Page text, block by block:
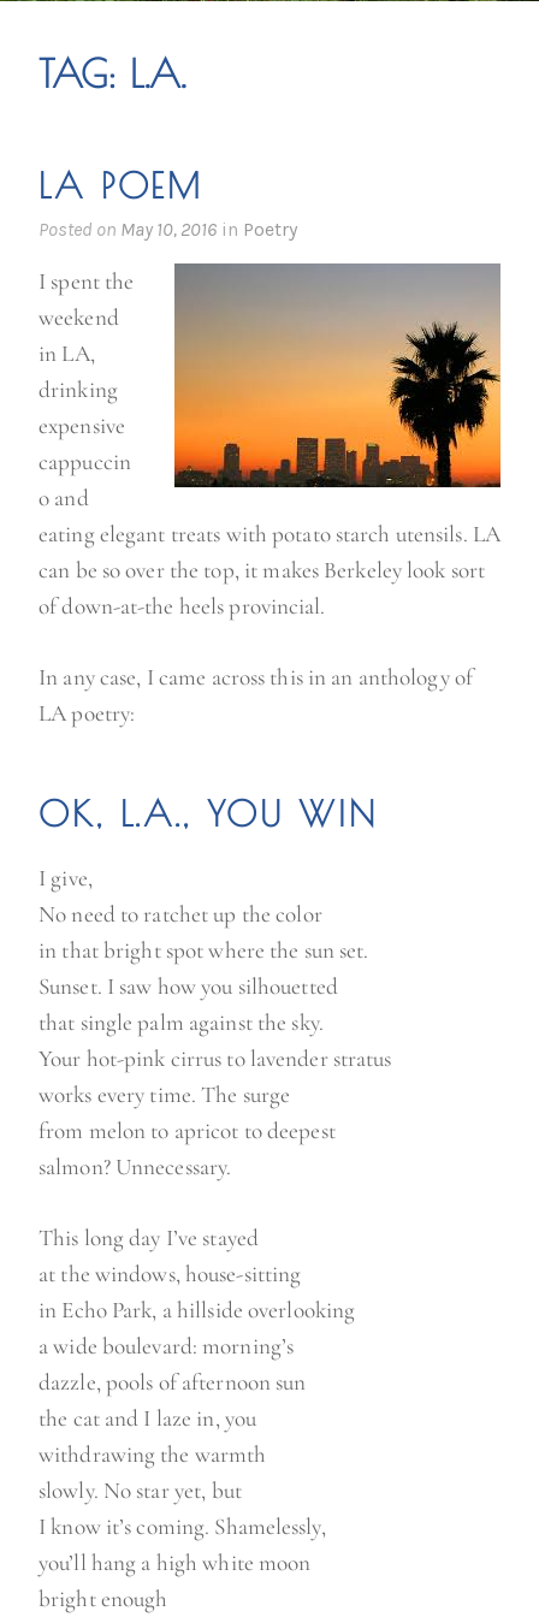
TAG: L.A.
LA POEM
Posted on May 10, 2016 in Poetry
I spent the
weekend
in LA,
drinking
expensive
cappuccin
o and
eating elegant treats with potato starch utensils. LA
can be so over the top, it makes Berkeley look sort
of down-at-the heels provincial.
In any case, I came across this in an anthology of
LA poetry:
OK, L.A., YOU WIN
I give,
No need to ratchet up the color
in that bright spot where the sun set.
Sunset. I saw how you silhouetted
that single palm against the sky.
Your hot-pink cirrus to lavender stratus
works every time. The surge
from melon to apricot to deepest
salmon? Unnecessary.
This long day I’ve stayed
at the windows, house-sitting
in Echo Park, a hillside overlooking
a wide boulevard: morning’s
dazzle, pools of afternoon sun
the cat and I laze in, you
withdrawing the warmth
slowly. No star yet, but
I know it’s coming. Shamelessly,
you’ll hang a high white moon
bright enough